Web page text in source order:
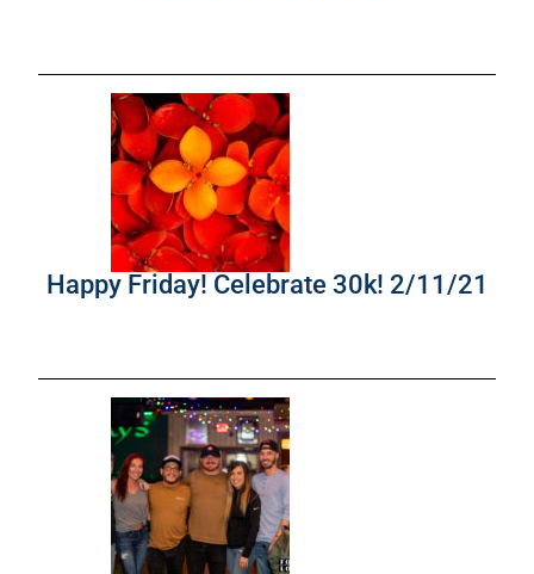
Happy Friday! Celebrate 30k! 2/11/21